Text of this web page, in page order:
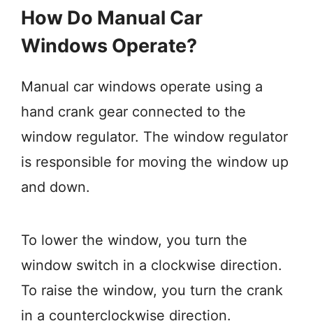
How Do Manual Car
Windows Operate?
Manual car windows operate using a
hand crank gear connected to the
window regulator. The window regulator
is responsible for moving the window up
and down.
To lower the window, you turn the
window switch in a clockwise direction.
To raise the window, you turn the crank
in a counterclockwise direction.